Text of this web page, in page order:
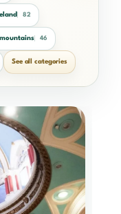
82
46
See all categories